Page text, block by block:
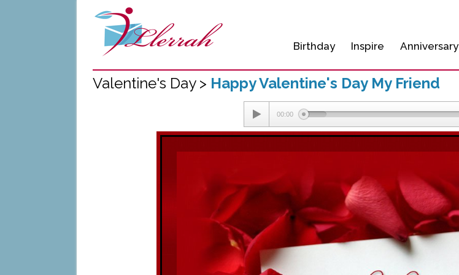
Birthday Inspire Anniversary
Valentine's Day > Happy Valentine's Day My Friend
00:00